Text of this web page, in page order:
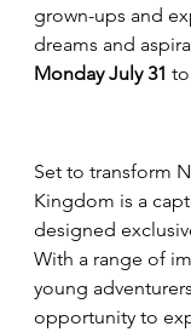
grown-ups and
dreams and
Monday July 31 to
Set to transform
Kingdom is a
designed
With a range of
young
opportunity to